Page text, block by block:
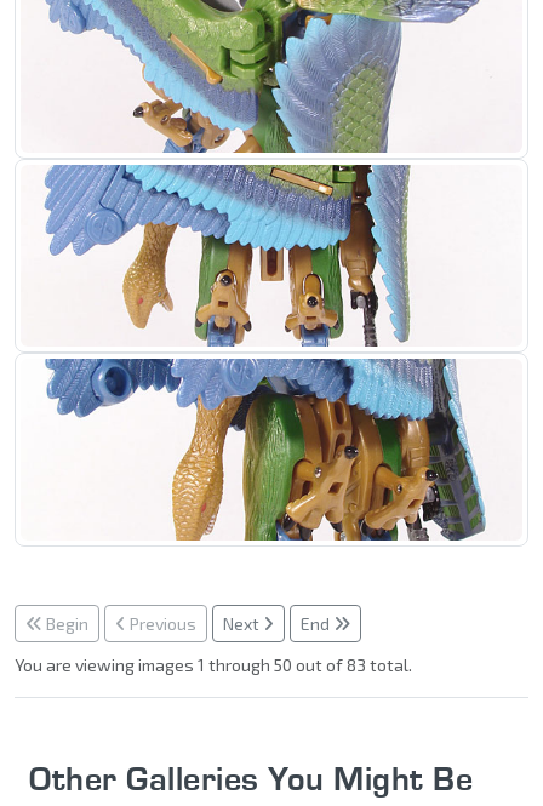
Begin Previous Next
End
You are viewing images 1 through 50 out of 83 total.
Other Galleries You Might Be